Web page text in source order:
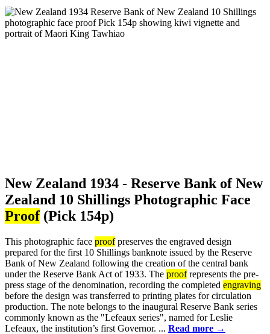
New Zealand 1934 - Reserve Bank of New
Zealand 10 Shillings Photographic Face
Proof(Pick 154p)
This photographic face proofpreserves the engraved design
prepared for the first 10 Shillings banknote issued by the Reserve
Bank of New Zealand following the creation of the central bank
under the Reserve Bank Act of 1933. The proofrepresents the pre-
press stage of the denomination, recording the completed engraving
before the design was transferred to printing plates for circulation
production. The note belongs to the inaugural Reserve Bank series
commonly known as the "Lefeaux series", named for Leslie
Lefeaux, the institution’s first Governor. ... Read more →